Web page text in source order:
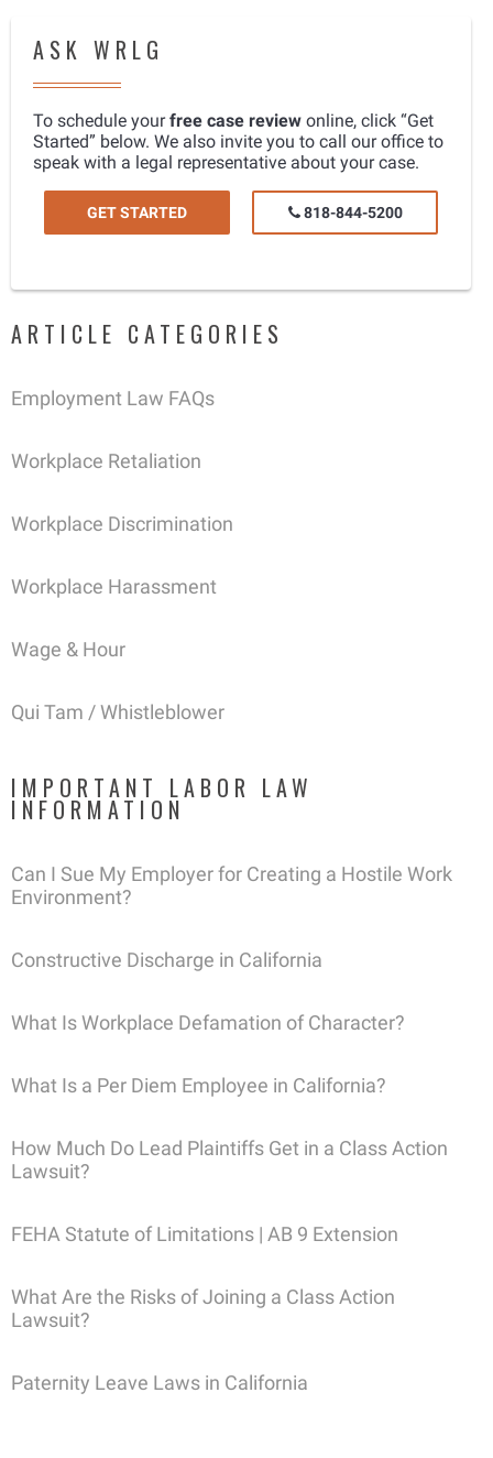
ASK WRLG
To schedule yourfree case review online, click “Get
Started” below. We also invite you to call our office to
speak with a legal representative about your case.
GET STARTED 818-844-5200
ARTICLE CATEGORIES
Employment Law FAQs
Workplace Retaliation
Workplace Discrimination
Workplace Harassment
Wage & Hour
Qui Tam / Whistleblower
IMPORTANT LABOR LAW
INFORMATION
Can I Sue My Employer for Creating a Hostile Work
Environment?
Constructive Discharge in California
What Is Workplace Defamation of Character?
What Is a Per Diem Employee in California?
How Much Do Lead Plaintiffs Get in a Class Action
Lawsuit?
FEHA Statute of Limitations | AB 9 Extension
What Are the Risks of Joining a Class Action
Lawsuit?
Paternity Leave Laws in California